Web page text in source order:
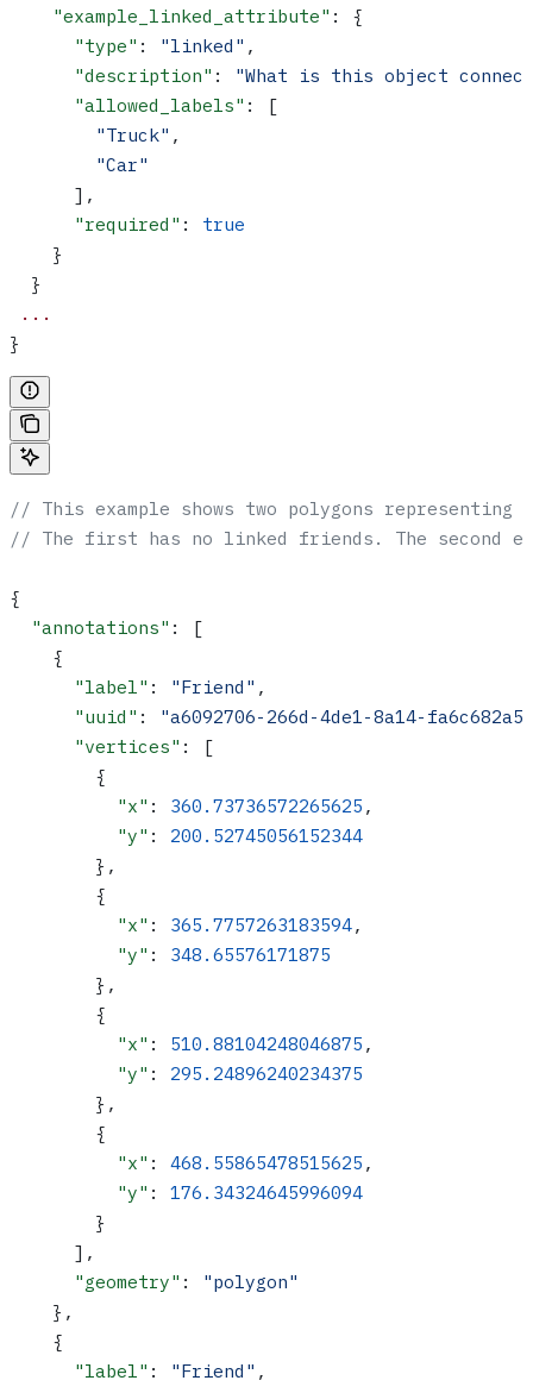
    "example_linked_attribute"
: {
      "type"
: "linked" ,
      "description"
:
"What is this object
      "allowed_labels"
: [
        "Truck"
,
        "Car"
      ],
      "required"
: true
    }
  }
...
}
// This example shows two polygons
// The first has no linked friends. The
{
  "annotations"
: [
    {
      "label"
: "Friend" ,
      "uuid"
:
"a6092706-266d-4de1-8a14-
      "vertices"
: [
        {
          "x"
: 360.73736572265625 ,
          "y"
: 200.52745056152344
        },
        {
          "x"
: 365.7757263183594,
          "y"
: 348.65576171875
        },
        {
          "x"
: 510.88104248046875 ,
          "y"
: 295.24896240234375
        },
        {
          "x"
: 468.55865478515625 ,
          "y"
: 176.34324645996094
        }
      ],
      "geometry"
:
"polygon"
    },
    {
      "label"
: "Friend" ,